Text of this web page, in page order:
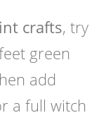
crafts, try
green
add
a full witch